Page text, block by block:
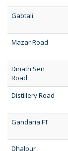
Gabtali
Mazar Road
Dinath Sen
Road
Distillery Road
Gandaria FT
Dhalpur